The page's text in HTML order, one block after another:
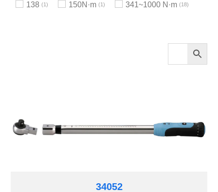
138 1 150N·m 1 341~1000 N·m 18
34052